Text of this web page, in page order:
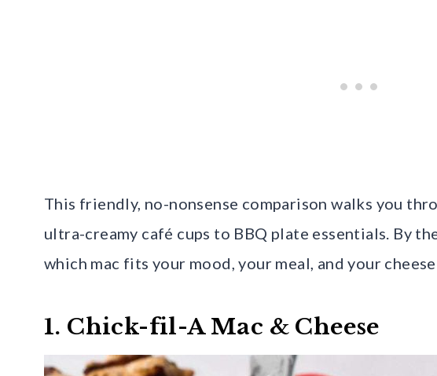
This friendly, no-nonsense comparison walks you
ultra-creamy café cups to BBQ plate essentials. By
which mac fits your mood, your meal, and your
1. Chick-fil-A Mac & Cheese